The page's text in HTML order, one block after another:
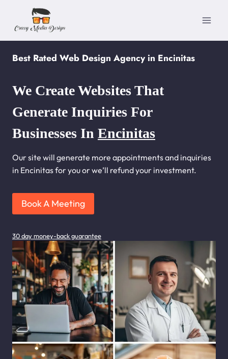
content
Best Rated Web Design Agency in Encinitas
We Create Websites That
Generate Inquiries For
Businesses In Encinitas
Our site will generate more appointments and inquiries
in Encinitas for you or we’ll refund your investment.
Book A Meeting
30 day money-back guarantee